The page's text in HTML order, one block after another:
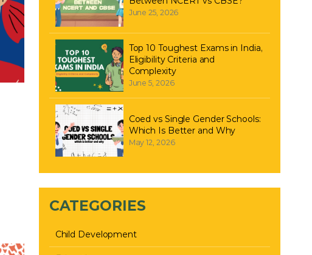
June 25, 2026
Top 10 Toughest Exams in India,
Eligibility Criteria and
Complexity
June 5, 2026
Coed vs Single Gender Schools:
Which Is Better and Why
May 12, 2026
CATEGORIES
Child Development